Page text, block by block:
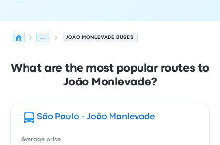
... JOÃO MONLEVADE BUSES
What are the most popular routes to
João Monlevade?
São Paulo - João Monlevade
Average price